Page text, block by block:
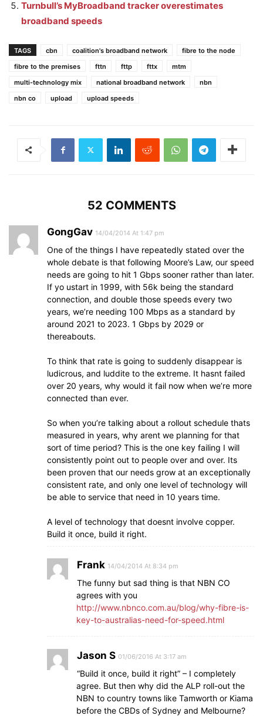
Turnbull’s MyBroadband tracker overestimates
broadband speeds
TAGS cbn coalition's broadband network
fibre to the node
fibre to the premises
fttn fttp fttx
mtm
multi-technology mix
national broadband network
nbn
nbn co
upload upload speeds
52 COMMENTS
GongGav 14/04/2014 At 1:47 pm
One of the things I have repeatedly stated over the
whole debate is that following Moore’s Law, our speed
needs are going to hit 1 Gbps sooner rather than later.
If yo ustart in 1999, with 56k being the standard
connection, and double those speeds every two
years, we’re needing 100 Mbps as a standard by
around 2021 to 2023. 1 Gbps by 2029 or
thereabouts.
To think that rate is going to suddenly disappear is
ludicrous, and luddite to the extreme. It hasnt failed
over 20 years, why would it fail now when we’re more
connected than ever.
So when you’re talking about a rollout schedule thats
measured in years, why arent we planning for that
sort of time period? This is the one key failing I will
consistently point out to people over and over. Its
been proven that our needs grow at an exceptionally
consistent rate, and only one level of technology will
be able to service that need in 10 years time.
A level of technology that doesnt involve copper.
Build it once, build it right.
Frank 14/04/2014 At 8:34 pm
The funny but sad thing is that NBN CO
agrees with you
http://www.nbnco.com.au/blog/why-fibre-is-
key-to-australias-need-for-speed.html
Jason S 01/06/2016 At 3:17 am
“Build it once, build it right” – I completely
agree. But then why did the ALP roll-out the
NBN to country towns like Tamworth or Kiama
before the CBDs of Sydney and Melbourne?